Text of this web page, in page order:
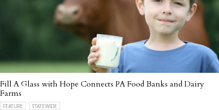
Fill A Glass with Hope Connects PA Food Banks and Dairy
Farms
FEATURE STATEWIDE